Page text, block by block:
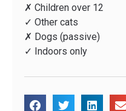
✗ Children over 12
✓ Other cats
✗ Dogs (passive)
✓ Indoors only